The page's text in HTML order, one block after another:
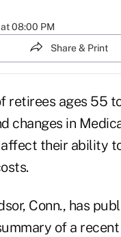
at 08:00 PM
Share & Print
retirees ages 55
changes in
their ability
Conn., has
of a